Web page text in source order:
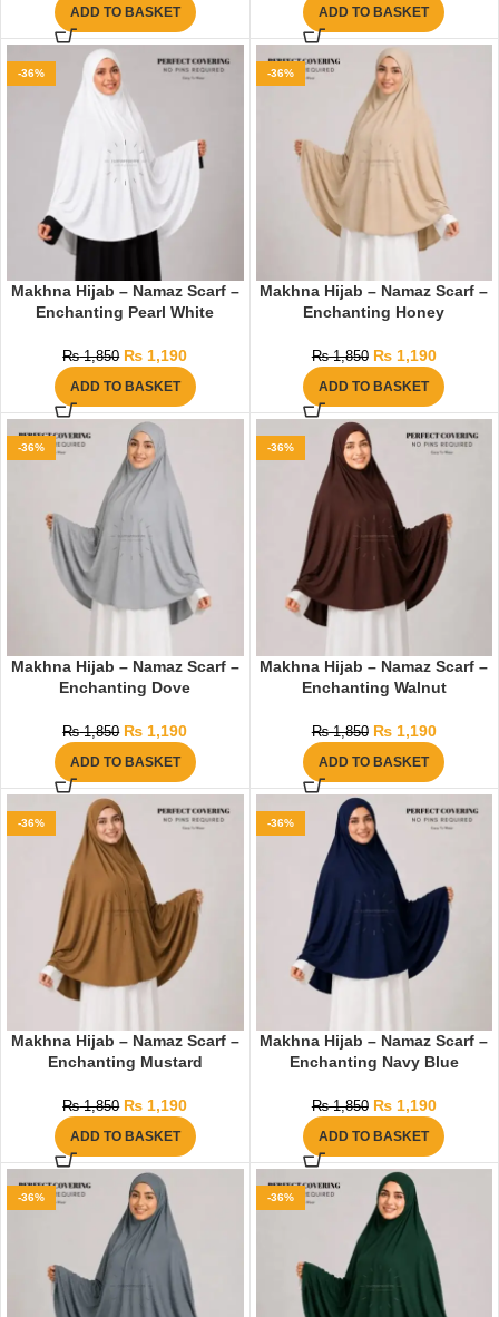
ADD TO BASKET ADD TO BASKET
-36%
Makhna Hijab – Namaz Scarf –
Enchanting Pearl White
₨1,850 ₨ 1,190
ADD TO BASKET
-36%
Makhna Hijab – Namaz Scarf –
Enchanting Honey
₨1,850 ₨1,190
ADD TO BASKET
-36%
Makhna Hijab – Namaz Scarf –
Enchanting Dove
₨1,850 ₨ 1,190
ADD TO BASKET
-36%
Makhna Hijab – Namaz Scarf –
Enchanting Walnut
₨1,850 ₨1,190
ADD TO BASKET
-36%
Makhna Hijab – Namaz Scarf –
Enchanting Mustard
₨1,850 ₨ 1,190
ADD TO BASKET
-36%
Makhna Hijab – Namaz Scarf –
Enchanting Navy Blue
₨1,850 ₨1,190
ADD TO BASKET
-36% -36%